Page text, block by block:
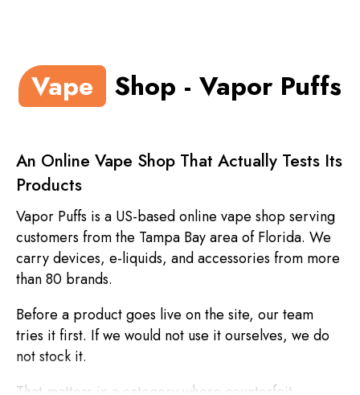
Vape Shop - Vapor Puffs
An Online Vape Shop That Actually Tests Its
Products
Vapor Puffs is a US-based online vape shop serving
customers from the Tampa Bay area of Florida. We
carry devices, e-liquids, and accessories from more
than 80 brands.
Before a product goes live on the site, our team
tries it first. If we would not use it ourselves, we do
not stock it.